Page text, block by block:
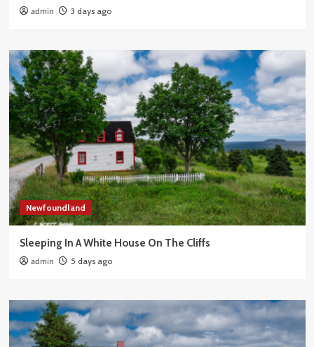
admin 3 days ago
Newfoundland
Sleeping In A White House On The Cliffs
admin 5 days ago